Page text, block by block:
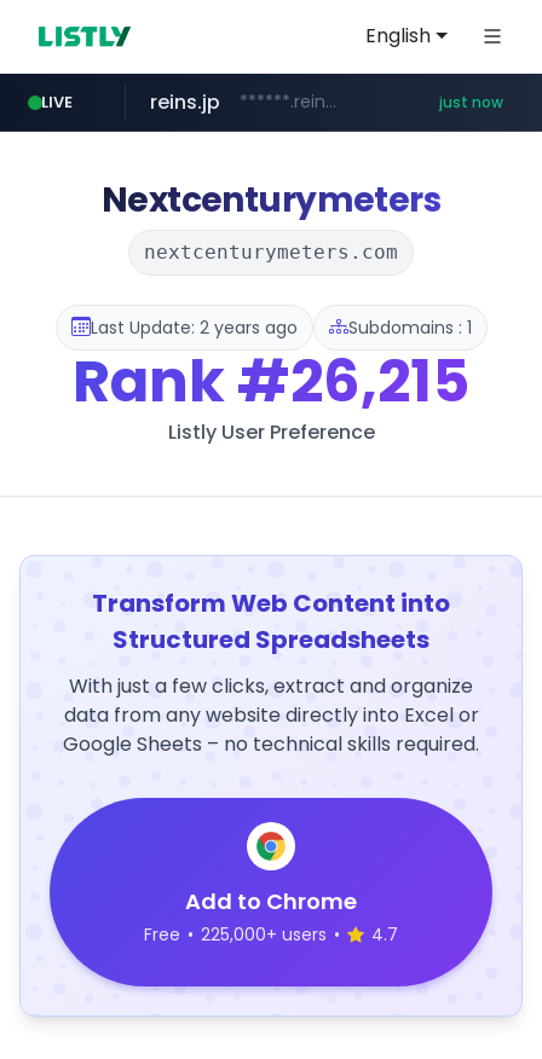
English
LIVE
mobis-as.com www.mobis-as.com/*********************
reins.jp ******.reins.jp/****/*****... just now
instagram.com www.instagram.com/*/*****...
Nextcenturymeters
nextcenturymeters.com
Last Update: 2 years ago Subdomains : 1
Rank#26,215
Listly User Preference
Transform Web Content into
Structured Spreadsheets
With just a few clicks, extract and organize
data from any website directly into Excel or
Google Sheets – no technical skills required.
Add to Chrome
Free • 225,000+ users • 4.7